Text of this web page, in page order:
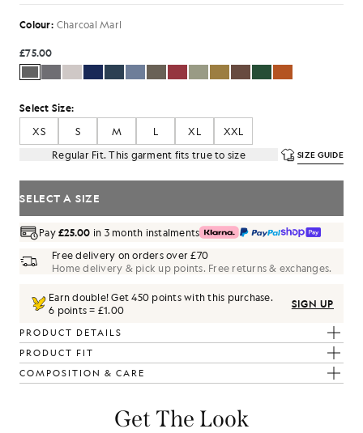
Colour: Charcoal Marl
£75.00
Select Size:
XS
S M L XL
XXL
Regular Fit. This garment fits true to size
SIZE GUIDE
SELECT A SIZE
Pay£25.00 in 3 month instalments
Free delivery on orders over £70
Home delivery & pick up points. Free returns & exchanges.
Earn double! Get450 points with this purchase.
6 points = £1.00
SIGN UP
PRODUCT DETAILS
PRODUCT FIT
COMPOSITION & CARE
Get The Look